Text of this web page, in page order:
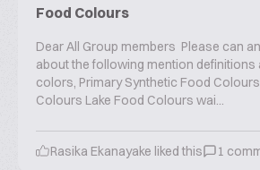
Food Colours
Dear All Group members Please can
about the following mention definitions
colors, Primary Synthetic Food
Colours Lake Food Colours wai...
Rasika Ekanayake liked this 1